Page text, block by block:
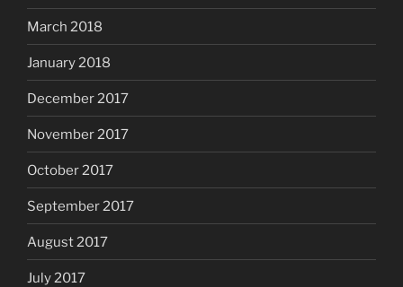
March 2018
January 2018
December 2017
November 2017
October 2017
September 2017
August 2017
July 2017